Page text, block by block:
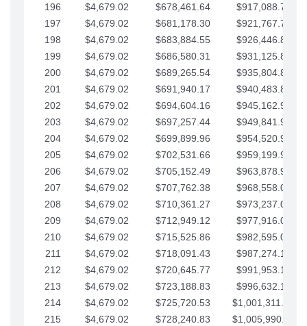
196
$4,679.02 $678,461.64
$917,088.75
197
$4,679.02 $681,178.30
$921,767.78
198
$4,679.02 $683,884.55
$926,446.80
199
$4,679.02 $686,580.31
$931,125.82
200
$4,679.02 $689,265.54
$935,804.85
201
$4,679.02 $691,940.17
$940,483.87
202
$4,679.02 $694,604.16
$945,162.90
203
$4,679.02 $697,257.44
$949,841.92
204
$4,679.02 $699,899.96
$954,520.95
205
$4,679.02 $702,531.66
$959,199.97
206
$4,679.02 $705,152.49
$963,878.99
207
$4,679.02 $707,762.38
$968,558.02
208
$4,679.02 $710,361.27
$973,237.04
209
$4,679.02 $712,949.12
$977,916.07
210
$4,679.02 $715,525.86
$982,595.09
211
$4,679.02 $718,091.43
$987,274.11
212
$4,679.02 $720,645.77
$991,953.14
213
$4,679.02 $723,188.83
$996,632.16
214
$4,679.02 $725,720.53
$1,001,311.19
215
$4,679.02 $728,240.83
$1,005,990.21